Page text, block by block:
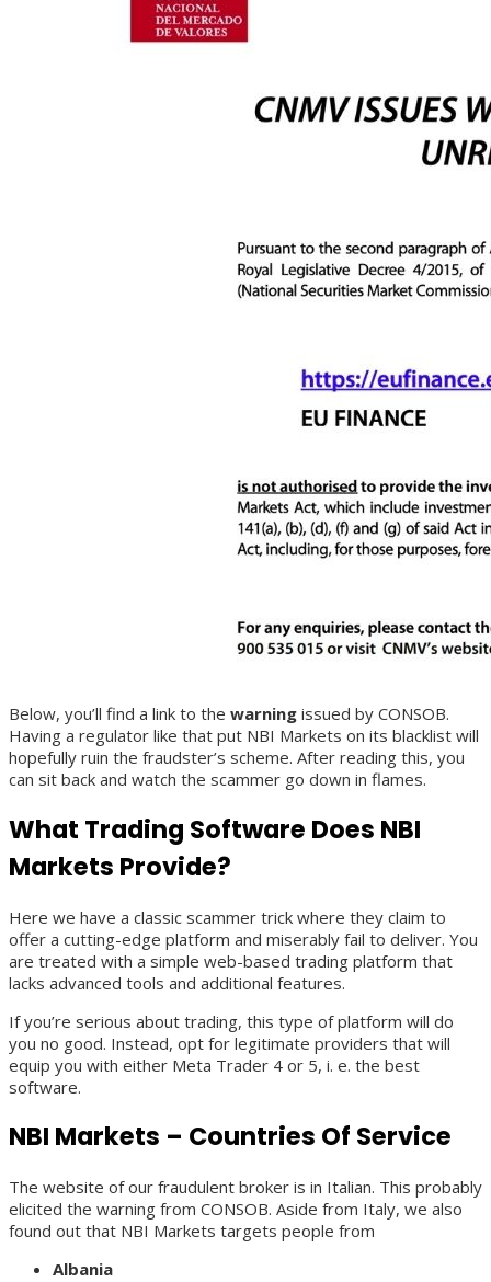
Below, you’ll find a link to the warning issued by CONSOB.
Having a regulator like that put NBI Markets on its blacklist will
hopefully ruin the fraudster’s scheme. After reading this, you
can sit back and watch the scammer go down in flames.
What Trading Software Does NBI
Markets Provide?
Here we have a classic scammer trick where they claim to
offer a cutting-edge platform and miserably fail to deliver. You
are treated with a simple web-based trading platform that
lacks advanced tools and additional features.
If you’re serious about trading, this type of platform will do
you no good. Instead, opt for legitimate providers that will
equip you with either Meta Trader 4 or 5, i. e. the best
software.
NBI Markets – Countries Of Service
The website of our fraudulent broker is in Italian. This probably
elicited the warning from CONSOB. Aside from Italy, we also
found out that NBI Markets targets people from
Albania